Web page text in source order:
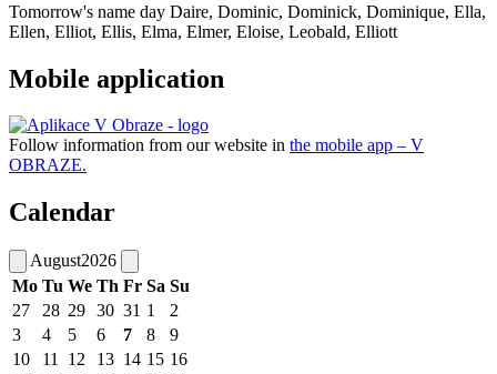
Tomorrow's name day Daire, Dominic, Dominick, Dominique, Ella,
Ellen, Elliot, Ellis, Elma, Elmer, Eloise, Leobald, Elliott
Mobile application
Follow information from our website in the mobile app – V
OBRAZE.
Calendar
August2026
Mo Tu We Th Fr Sa Su
27
28 29 30 31 1
2
3
4 5 6 7 8
9
10
11 12 13 14 15 16